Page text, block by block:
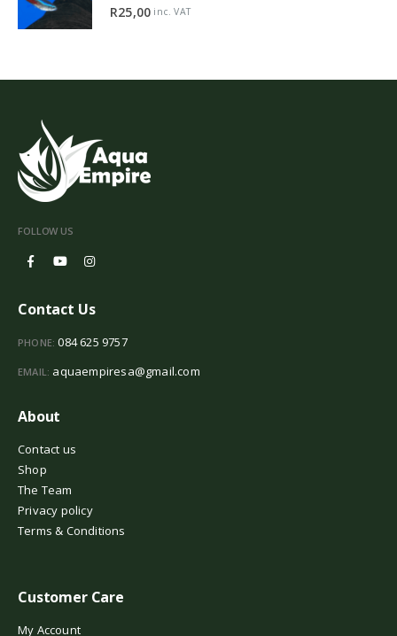
5.00 out of 5
R25,00 inc. VAT
FOLLOW US
Contact Us
PHONE: 084 625 9757
EMAIL: aquaempiresa@gmail.com
About
Contact us
Shop
The Team
Privacy policy
Terms & Conditions
Customer Care
My Account